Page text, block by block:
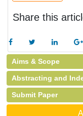
Share this
Aims & Scope
Abstracting and
Submit Paper